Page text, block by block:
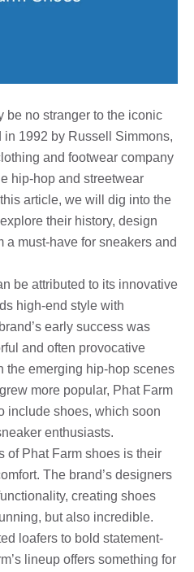
be no stranger to the iconic
in 1992 by Russell Simmons,
and footwear company
hip-hop and streetwear
article, we will dig into the
their history, design
a must-have for sneakers and
be attributed to its innovative
high-end style with
early success was
and often provocative
the emerging hip-hop scenes
more popular, Phat Farm
include shoes, which soon
enthusiasts.
of Phat Farm shoes is their
The brand’s designers
creating shoes
but also incredible.
loafers to bold statement-
lineup offers something for